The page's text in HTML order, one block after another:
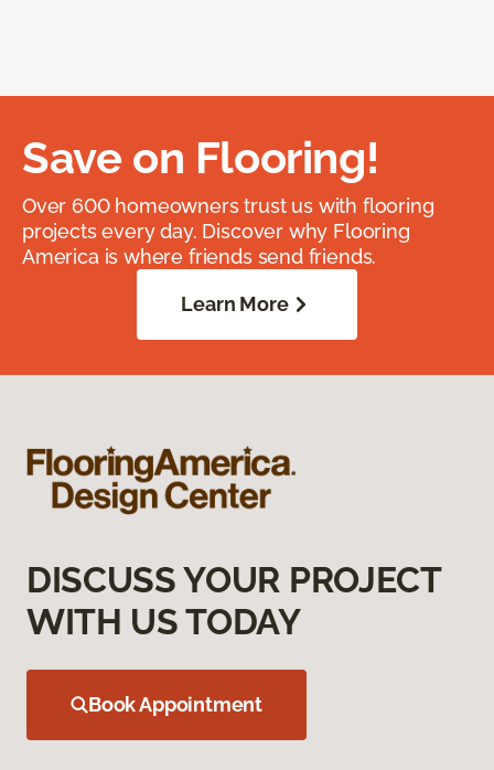
Save on Flooring!
Over 600 homeowners trust us with flooring
projects every day. Discover why Flooring
America is where friends send friends.
Learn More
DISCUSS YOUR PROJECT
WITH US TODAY
Book Appointment